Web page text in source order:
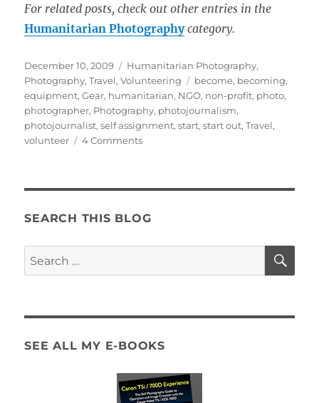
For related posts, check out other entries in the
Humanitarian Photographycategory.
Posted
on
December 10, 2009 Categories
Humanitarian Photography,
Photography,Travel,Volunteering Tags
become, becoming,
equipment,Gear, humanitarian, NGO, non-profit, photo,
photographer, Photography, photojournalism,
photojournalist,self assignment,start,start out,Travel,
volunteer
4 Commentson
as
Humanitarian
The Self-
SEARCH THIS BLOG
Search
for:
SEE ALL MY E-BOOKS